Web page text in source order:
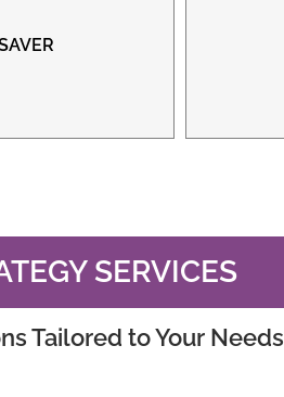
SERVICES
Tailored to Your